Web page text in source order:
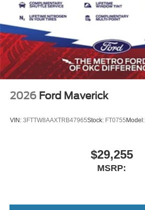
2026 Ford Maverick
VIN: 3FTTW8AAXTRB47965Stock: FT0755 Model:
$29,255
MSRP: